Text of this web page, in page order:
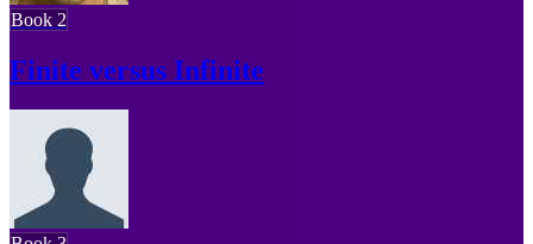
Book 2
Finite versus Infinite